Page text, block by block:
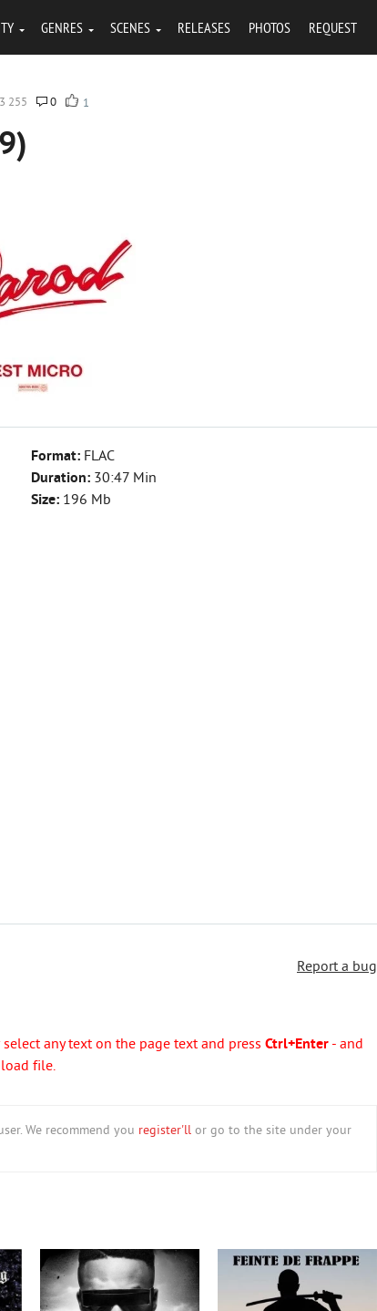
GENRES SCENES RELEASES PHOTOS REQUEST
3 255 0 1
Format: FLAC
Duration: 30:47 Min
Size: 196 Mb
Report a bug
select any text on the page text and press Ctrl+Enter - and
file.
We recommend you register'll or go to the site under your